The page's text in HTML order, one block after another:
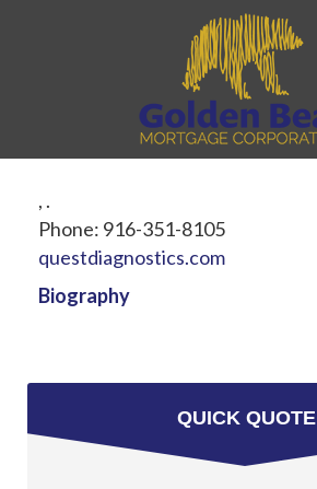
, .
Phone: 916-351-8105
questdiagnostics.com
Biography
QUICK QUOTE